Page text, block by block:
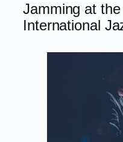
Jamming at
International